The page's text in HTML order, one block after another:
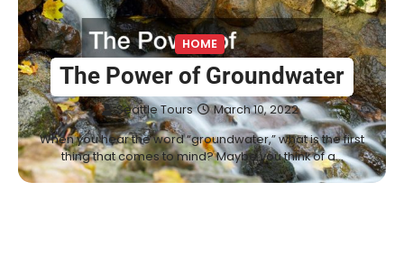
HOME
The Power of Groundwater
Seattle Tours March 10, 2022
When you hear the word “groundwater,” what is the first
thing that comes to mind? Maybe you think of a…